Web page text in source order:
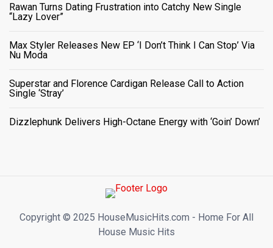
Rawan Turns Dating Frustration into Catchy New Single
“Lazy Lover”
Max Styler Releases New EP ‘I Don’t Think I Can Stop’ Via
Nu Moda
Superstar and Florence Cardigan Release Call to Action
Single ‘Stray’
Dizzlephunk Delivers High-Octane Energy with ‘Goin’ Down’
Copyright ©️ 2025 HouseMusicHits.com - Home For All
House Music Hits